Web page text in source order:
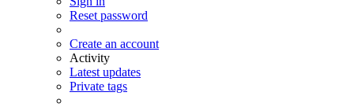
Reset password
Create an account
Activity
Latest updates
Private tags